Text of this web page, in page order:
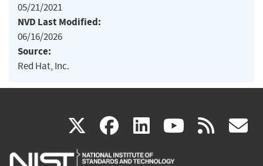
05/21/2021
NVD Last Modified:
06/16/2026
Source:
Red Hat, Inc.
X(link
is
facebook
(link
is
linkedin
(link
is
(link rss